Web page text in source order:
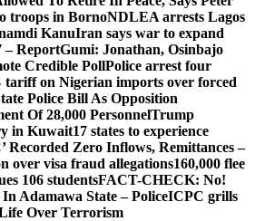
troops in BornoNDLEA arrests Lagos
KanuIran says war to expand
– ReportGumi: Jonathan, Osinbajo
Credible PollPolice arrest four
tariff on Nigerian imports over forced
Police Bill As Opposition
Of 28,000 PersonnelTrump
in Kuwait17 states to experience
Recorded Zero Inflows, Remittances –
over visa fraud allegations160,000 flee
106 studentsFACT-CHECK: No!
Adamawa State – PoliceICPC grills
Over Terrorism